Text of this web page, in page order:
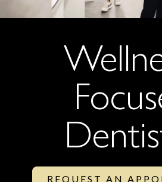
REQUEST AN